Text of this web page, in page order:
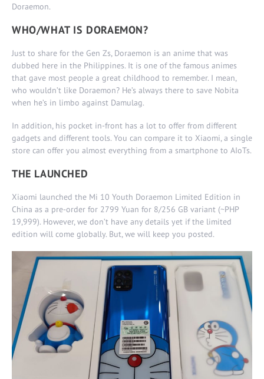
Doraemon.
WHO/WHAT IS DORAEMON?
Just to share for the Gen Zs, Doraemon is an anime that was
dubbed here in the Philippines. It is one of the famous animes
that gave most people a great childhood to remember. I mean,
who wouldn’t like Doraemon? He’s always there to save Nobita
when he’s in limbo against Damulag.
In addition, his pocket in-front has a lot to offer from different
gadgets and different tools. You can compare it to Xiaomi, a single
store can offer you almost everything from a smartphone to AIoTs.
THE LAUNCHED
Xiaomi launched the Mi 10 Youth Doraemon Limited Edition in
China as a pre-order for 2799 Yuan for 8/256 GB variant (~PHP
19,999). However, we don’t have any details yet if the limited
edition will come globally. But, we will keep you posted.